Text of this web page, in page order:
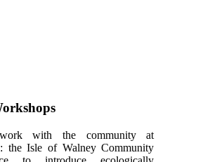
with the community at
the Isle of Walney Community